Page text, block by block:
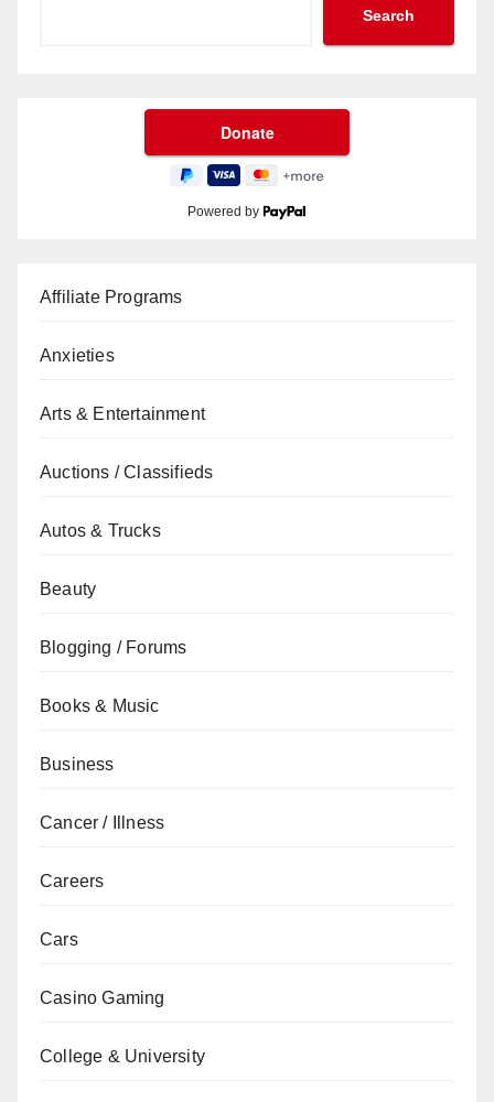
Search
Powered by
Affiliate Programs
Anxieties
Arts & Entertainment
Auctions / Classifieds
Autos & Trucks
Beauty
Blogging / Forums
Books & Music
Business
Cancer / Illness
Careers
Cars
Casino Gaming
College & University